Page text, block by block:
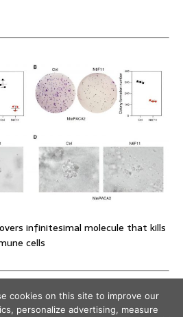
infinitesimal molecule that kills
cells
cookies on this site to improve our
personalize advertising, measure